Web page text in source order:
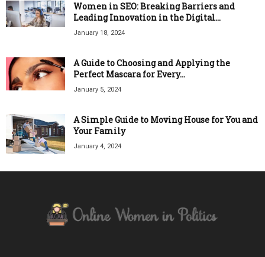
Women in SEO: Breaking Barriers and
Leading Innovation in the Digital...
January 18, 2024
A Guide to Choosing and Applying the
Perfect Mascara for Every...
January 5, 2024
A Simple Guide to Moving House for You and
Your Family
January 4, 2024